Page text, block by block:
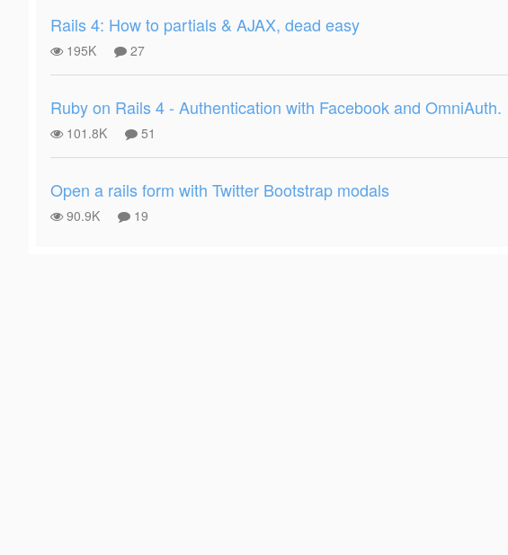
Rails 4: How to partials & AJAX, dead easy
195K 27
Ruby on Rails 4 - Authentication with Facebook and OmniAuth.
101.8K 51
Open a rails form with Twitter Bootstrap modals
90.9K 19